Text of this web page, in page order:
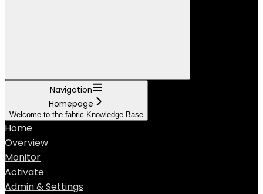
Navigation
Homepage
Welcome to the fabric Knowledge Base
Home
Overview
Monitor
Activate
Admin & Settings